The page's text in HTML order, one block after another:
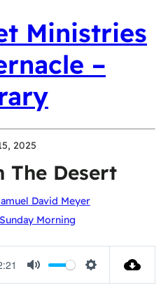
Ministries
–
2025
The Desert
David Meyer
Sunday Morning
Mute Settings